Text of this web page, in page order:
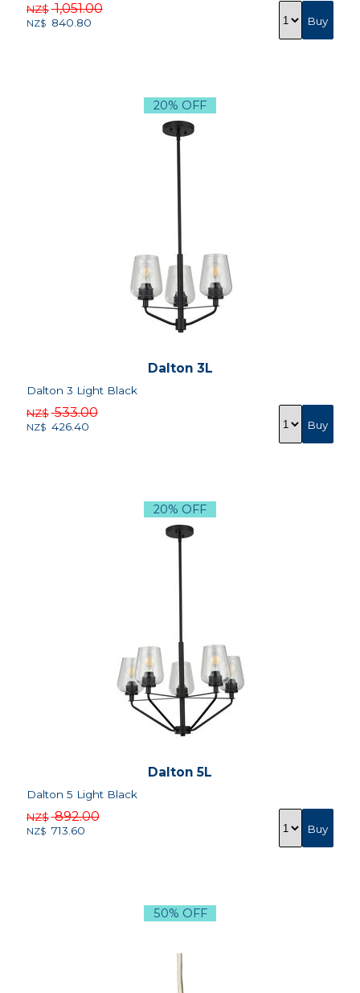
NZ$ 1,051.00
NZ$ 840.80
20% OFF
Dalton 3L
Dalton 3 Light Black
NZ$ 533.00
NZ$ 426.40
20% OFF
Dalton 5L
Dalton 5 Light Black
NZ$ 892.00
NZ$ 713.60
50% OFF